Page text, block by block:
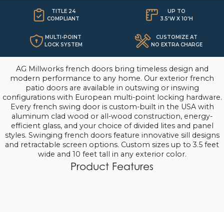
TITLE 24
COMPLIANT
UP TO
3.5'W X 10'H
MULTI-POINT
LOCK SYSTEM
CUSTOMIZE AT
NO EXTRA CHARGE
AG Millworks french doors bring timeless design and
modern performance to any home. Our exterior french
patio doors are available in outswing or inswing
configurations with European multi-point locking hardware.
Every french swing door is custom-built in the USA with
aluminum clad wood or all-wood construction, energy-
efficient glass, and your choice of divided lites and panel
styles. Swinging french doors feature innovative sill designs
and retractable screen options. Custom sizes up to 3.5 feet
wide and 10 feet tall in any exterior color.
Product Features